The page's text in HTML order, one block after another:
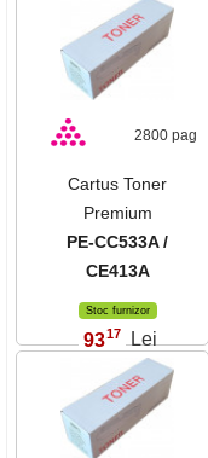
2800 pag
Cartus Toner
Premium
PE-CC533A /
CE413A
Stoc furnizor
9317 Lei